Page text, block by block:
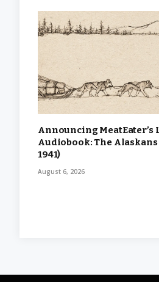
Announcing MeatEater’s
Audiobook: The Alaskans
1941)
August 6, 2026